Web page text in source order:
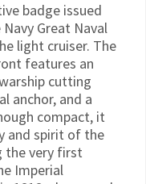
badge issued
Great Naval
light cruiser. The
features an
cutting
anchor, and a
compact, it
and spirit of the
the very first
Imperial